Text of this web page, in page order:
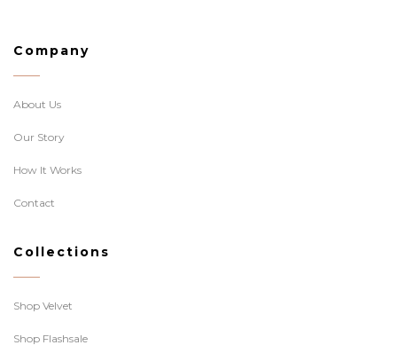
Company
About Us
Our Story
How It Works
Contact
Collections
Shop Velvet
Shop Flashsale